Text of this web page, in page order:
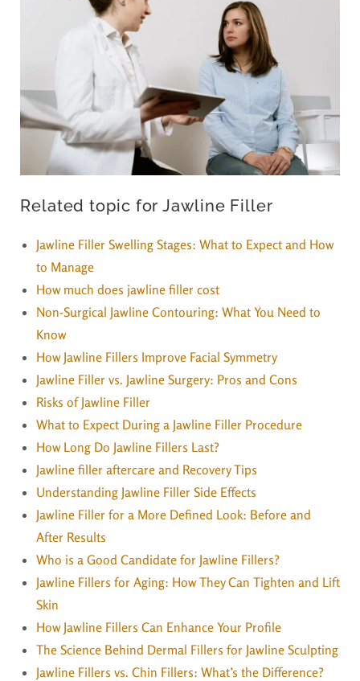
Related topic for Jawline Filler
Jawline Filler Swelling Stages: What to Expect and How
to Manage
How much does jawline filler cost
Non-Surgical Jawline Contouring: What You Need to
Know
How Jawline Fillers Improve Facial Symmetry
Jawline Filler vs. Jawline Surgery: Pros and Cons
Risks of Jawline Filler
What to Expect During a Jawline Filler Procedure
How Long Do Jawline Fillers Last?
Jawline filler aftercare and Recovery Tips
Understanding Jawline Filler Side Effects
Jawline Filler for a More Defined Look: Before and
After Results
Who is a Good Candidate for Jawline Fillers?
Jawline Fillers for Aging: How They Can Tighten and Lift
Skin
How Jawline Fillers Can Enhance Your Profile
The Science Behind Dermal Fillers for Jawline Sculpting
Jawline Fillers vs. Chin Fillers: What’s the Difference?